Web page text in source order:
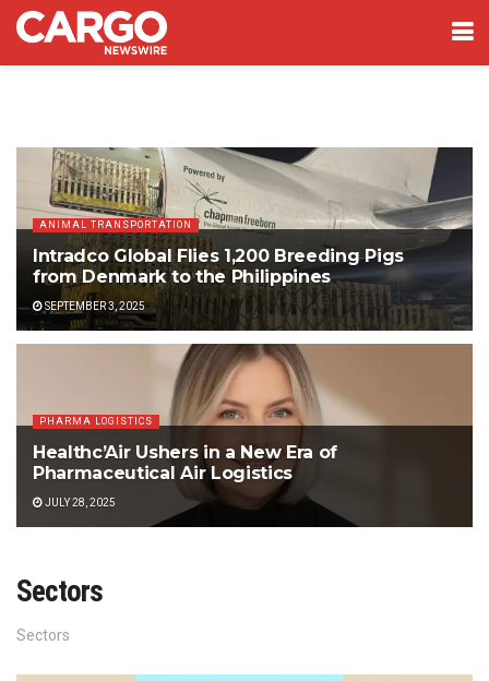
ANIMAL TRANSPORTATION
Intradco Global Flies 1,200 Breeding Pigs
from Denmark to the Philippines
SEPTEMBER 3, 2025
PHARMA LOGISTICS
Healthc’Air Ushers in a New Era of
Pharmaceutical Air Logistics
JULY 28, 2025
Sectors
Sectors